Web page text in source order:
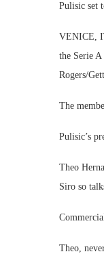
Pulisic set
VENICE,
the Serie
Rogers/
The
Pulisic’s
Theo
Siro so
Theo,